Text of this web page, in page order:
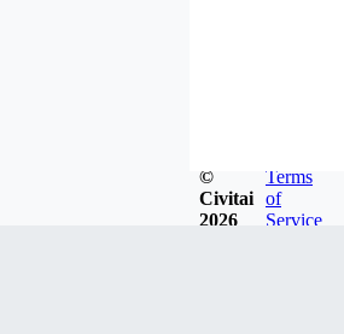
©
Civitai
2026
Terms
of
Service